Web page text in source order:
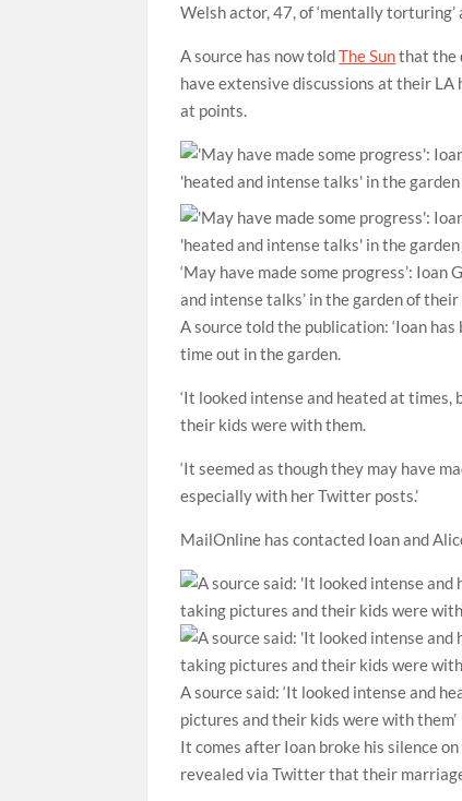
Welsh actor, 47, of ‘mentally torturing’
A source has now toldThe Sunthat the
have extensive discussions at their LA
at points.
‘May have made some progress’:
and intense talks’ in the garden of
A source told the publication: ‘Ioan
time out in the garden.
‘It looked intense and heated at
their kids were with them.
‘It seemed as though they may have
especially with her Twitter posts.’
MailOnline has contacted Ioan and
A source said: ‘It looked intense and
pictures and their kids were with them’
It comes after Ioan broke his silence
revealed via Twitter that their